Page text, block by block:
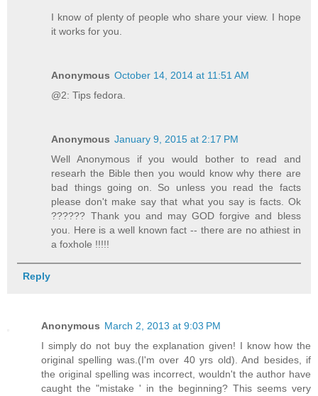
I know of plenty of people who share your view. I hope
it works for you.
Anonymous October 14, 2014 at 11:51 AM
@2: Tips fedora.
Anonymous January 9, 2015 at 2:17 PM
Well Anonymous if you would bother to read and
researh the Bible then you would know why there are
bad things going on. So unless you read the facts
please don't make say that what you say is facts. Ok
?????? Thank you and may GOD forgive and bless
you. Here is a well known fact -- there are no athiest in
a foxhole !!!!!
Reply
Anonymous March 2, 2013 at 9:03 PM
I simply do not buy the explanation given! I know how the
original spelling was.(I'm over 40 yrs old). And besides, if
the original spelling was incorrect, wouldn't the author have
caught the "mistake ' in the beginning? This seems very